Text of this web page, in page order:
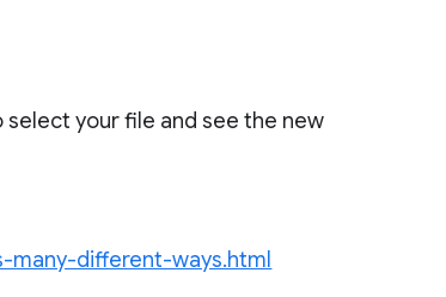
select your file and see the new
different-ways.html